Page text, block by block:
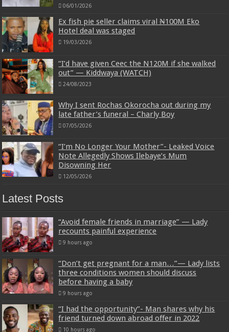
06/01/2026
Ex fish pie seller claims viral ₦100M Eko
Hotel deal was staged
19/03/2026
“I’d have given Ceec the N120M if she walked
out” — Kiddwaya (WATCH)
24/08/2023
Why I sent Rochas Okorocha out during my
late father’s funeral – Charly Boy
07/05/2026
“I’m No Longer Your Mother”- Leaked Voice
Note Allegedly Shows Ilebaye’s Mum
Disowning Her
12/05/2026
Latest Posts
“Avoid female friends in marriage” — Lady
recounts painful experience
9 hours ago
“Don’t get pregnant for a man…”— Lady lists
three conditions women should discuss
before having a baby
9 hours ago
“I had the opportunity”- Man shares why his
friend turned down abroad offer in 2022
10 hours ago